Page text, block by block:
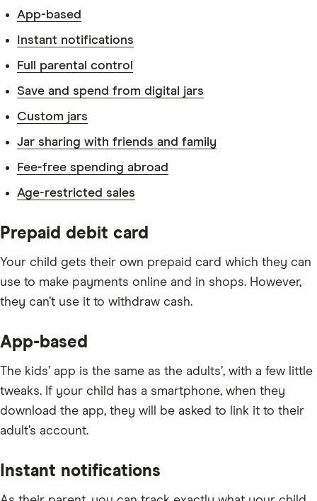
App-based
Instant notifications
Full parental control
Save and spend from digital jars
Custom jars
Jar sharing with friends and family
Fee-free spending abroad
Age-restricted sales
Prepaid debit card
Your child gets their own prepaid card which they can
use to make payments online and in shops. However,
they can’t use it to withdraw cash.
App-based
The kids’ app is the same as the adults’, with a few little
tweaks. If your child has a smartphone, when they
download the app, they will be asked to link it to their
adult’s account.
Instant notifications